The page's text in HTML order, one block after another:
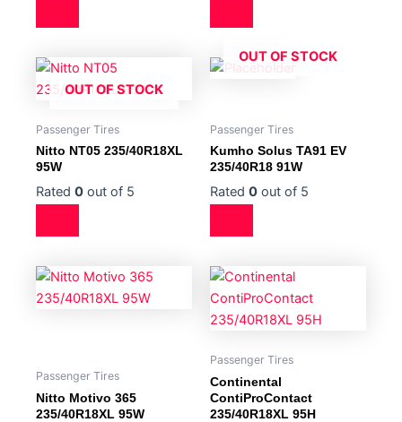
OUT OF STOCK
Passenger Tires
Nitto NT05 235/40R18XL
95W
Rated 0 out of 5
OUT OF STOCK
Passenger Tires
Kumho Solus TA91 EV
235/40R18 91W
Rated 0 out of 5
Passenger Tires
Nitto Motivo 365
235/40R18XL 95W
Passenger Tires
Continental
ContiProContact
235/40R18XL 95H